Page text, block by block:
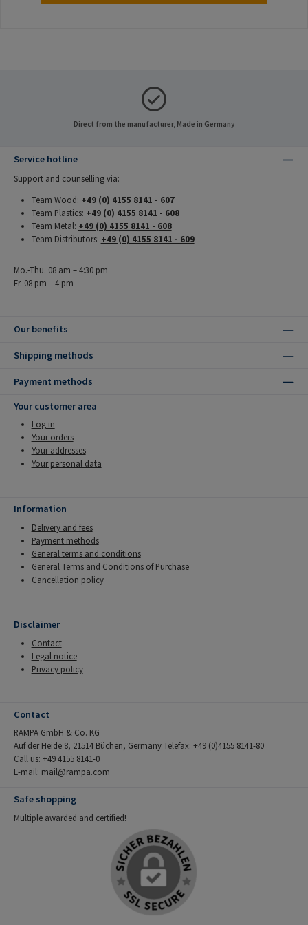
Direct from the manufacturer, Made in Germany
Service hotline
Support and counselling via:
Team Wood: +49 (0) 4155 8141 - 607
Team Plastics: +49 (0) 4155 8141 - 608
Team Metal: +49 (0) 4155 8141 - 608
Team Distributors: +49 (0) 4155 8141 - 609
Mo.-Thu. 08 am – 4:30 pm
Fr. 08 pm – 4 pm
Our benefits
Shipping methods
Payment methods
Your customer area
Log in
Your orders
Your addresses
Your personal data
Information
Delivery and fees
Payment methods
General terms and conditions
General Terms and Conditions of Purchase
Cancellation policy
Disclaimer
Contact
Legal notice
Privacy policy
Contact
RAMPA GmbH & Co. KG
Auf der Heide 8, 21514 Büchen, Germany Telefax: +49 (0)4155 8141-80
Call us: +49 4155 8141-0
E-mail: mail@rampa.com
Safe shopping
Multiple awarded and certified!